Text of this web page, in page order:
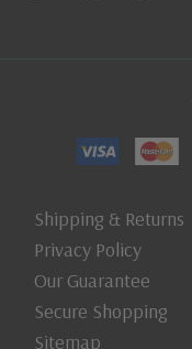
Shipping & Returns
Privacy Policy
Our Guarantee
Secure Shopping
Sitemap